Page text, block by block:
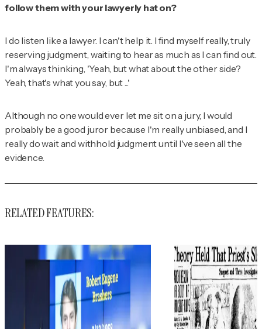
follow them with your lawyerly hat on?
I do listen like a lawyer. I can't help it. I find myself really, truly
reserving judgment, waiting to hear as much as I can find out.
I'm always thinking, 'Yeah, but what about the other side?
Yeah, that's what you say, but ...'
Although no one would ever let me sit on a jury, I would
probably be a good juror because I'm really unbiased, and I
really do wait and withhold judgment until I've seen all the
evidence.
RELATED FEATURES: